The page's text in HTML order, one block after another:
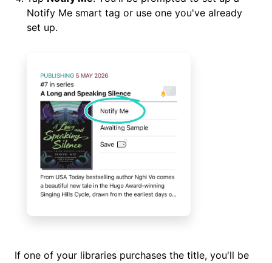
Notify Me smart tag or use one you've already
set up.
If one of your libraries purchases the title, you'll be